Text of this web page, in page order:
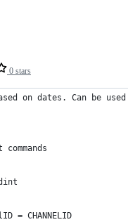
0 stars
on dates. Can be
= CHANNELID